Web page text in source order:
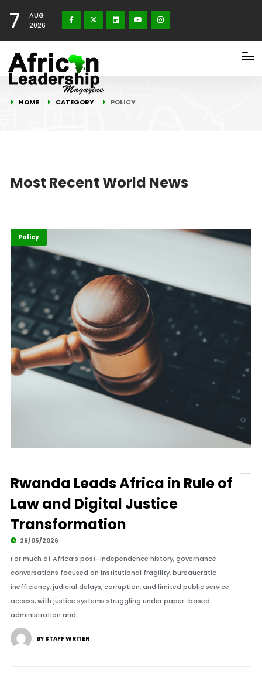
7
AUG
2026
HOME CATEGORY POLICY
Most Recent World News
ICT
Policy
Rwanda Leads Africa in Rule of
Law and Digital Justice
Transformation
26/05/2026
For much of Africa’s post-independence history, governance
conversations focused on institutional fragility, bureaucratic
inefficiency, judicial delays, corruption, and limited public service
access, with justice systems struggling under paper-based
administration and.
BY STAFF WRITER